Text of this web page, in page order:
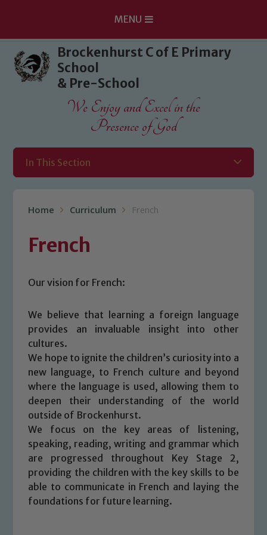
Skip to content ↓
MENU
Brockenhurst C of E Primary
School
& Pre-School
We Enjoy and Excel in the
Presence of God
In This Section
Home Curriculum French
French
Our vision for French:
We believe that learning a foreign language
provides an invaluable insight into other
cultures.
We hope to ignite the children’s curiosity into a
new language, to French culture and beyond
where the language is used, allowing them to
deepen their understanding of the world
outside of Brockenhurst.
We focus on the key areas of listening,
speaking, reading, writing and grammar which
are progressed throughout Key Stage 2,
providing the children with the key skills to be
able to communicate in French and laying the
foundations for future learning.